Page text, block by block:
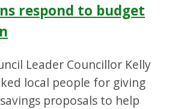
respond to budget
Leader Councillor Kelly
local people for giving
proposals to help